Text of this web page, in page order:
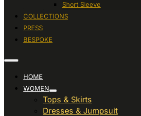
Short Sleeve
COLLECTIONS
PRESS
BESPOKE
HOME
WOMEN
Tops & Skirts
Dresses & Jumpsuit